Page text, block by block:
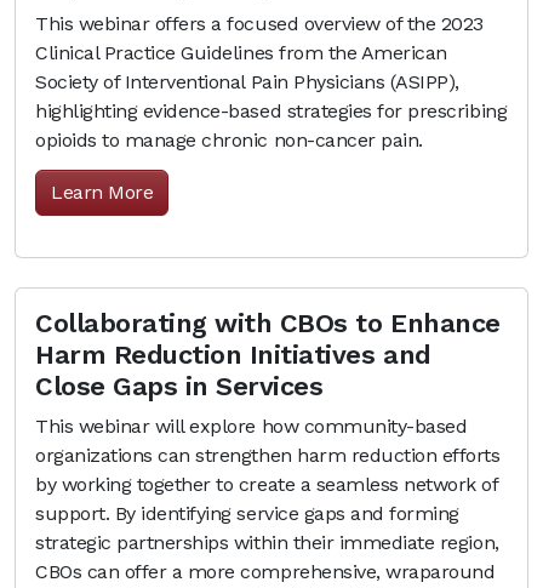
This webinar offers a focused overview of the 2023
Clinical Practice Guidelines from the American
Society of Interventional Pain Physicians (ASIPP),
highlighting evidence-based strategies for prescribing
opioids to manage chronic non-cancer pain.
Learn More
Collaborating with CBOs to Enhance
Harm Reduction Initiatives and
Close Gaps in Services
This webinar will explore how community-based
organizations can strengthen harm reduction efforts
by working together to create a seamless network of
support. By identifying service gaps and forming
strategic partnerships within their immediate region,
CBOs can offer a more comprehensive, wraparound